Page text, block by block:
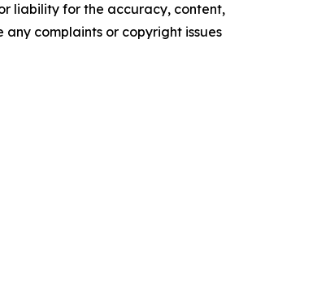
liability for the accuracy, content,
complaints or copyright issues